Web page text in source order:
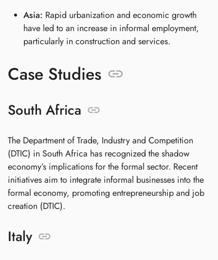
Asia: Rapid urbanization and economic growth
have led to an increase in informal employment,
particularly in construction and services.
Case Studies
South Africa
The Department of Trade, Industry and Competition
(DTIC) in South Africa has recognized the shadow
economy’s implications for the formal sector. Recent
initiatives aim to integrate informal businesses into the
formal economy, promoting entrepreneurship and job
creation (DTIC).
Italy